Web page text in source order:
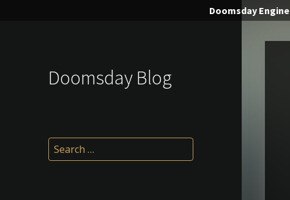
Doomsday Blog
Search
for:
DoomsdayEngine